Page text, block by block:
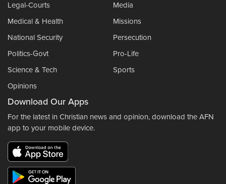
Legal-Courts
Media
Medical & Health
Missions
National Security
Persecution
Politics-Govt
Pro-Life
Science & Tech
Sports
Opinions
Download Our Apps
For the latest in Christian news and opinion, download the AFN
app to your mobile device.